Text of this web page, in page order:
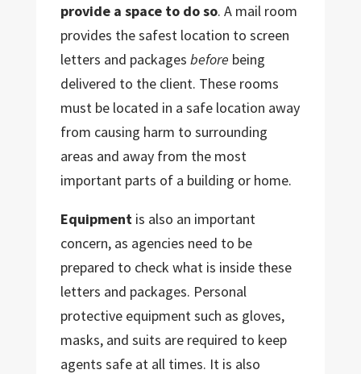
provide a space to do so. A mail room
provides the safest location to screen
letters and packages before being
delivered to the client. These rooms
must be located in a safe location away
from causing harm to surrounding
areas and away from the most
important parts of a building or home.
Equipmentis also an important
concern, as agencies need to be
prepared to check what is inside these
letters and packages. Personal
protective equipment such as gloves,
masks, and suits are required to keep
agents safe at all times. It is also